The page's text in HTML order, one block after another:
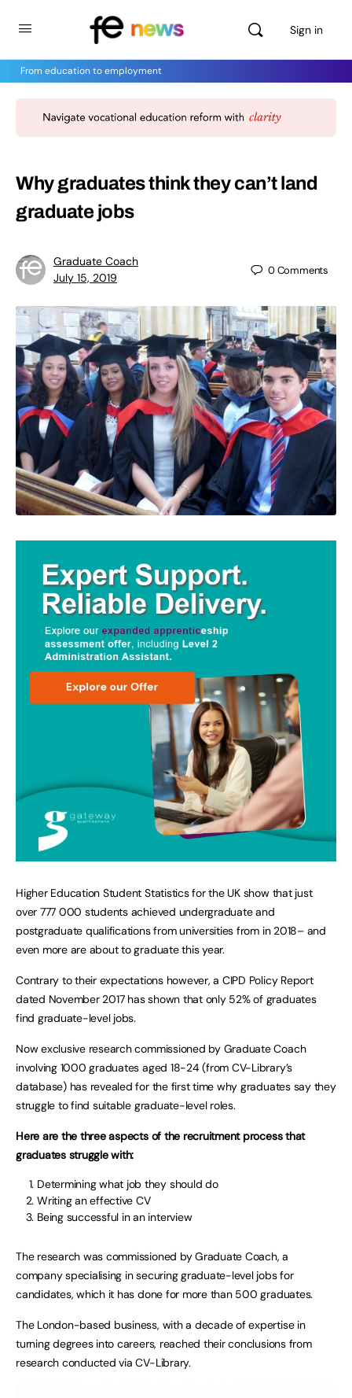
Sign in
From education to employment
Why graduates think they can’t land
graduate jobs
Graduate Coach
July 15, 2019
0Comments
Higher Education Student Statistics for the UK show that just
over 777 000 students achieved undergraduate and
postgraduate qualifications from universities from in 2018– and
even more are about to graduate this year.
Contrary to their expectations however, a CIPD Policy Report
dated November 2017 has shown that only 52% of graduates
find graduate-level jobs.
Now exclusive research commissioned by Graduate Coach
involving 1000 graduates aged 18-24 (from CV-Library’s
database) has revealed for the first time why graduates say they
struggle to find suitable graduate-level roles.
Here are the three aspects of the recruitment process that
graduates struggle with:
Determining what job they should do
Writing an effective CV
Being successful in an interview
The research was commissioned by Graduate Coach, a
company specialising in securing graduate-level jobs for
candidates, which it has done for more than 500 graduates.
The London-based business, with a decade of expertise in
turning degrees into careers, reached their conclusions from
research conducted via CV-Library.